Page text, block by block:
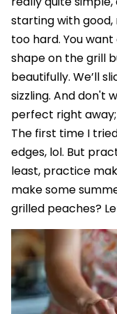
starting with
too hard. You
shape on the grill
beautifully. We’ll
sizzling. And don't
perfect right
The first time I
edges, lol. But
least, practice
make some
grilled peaches?